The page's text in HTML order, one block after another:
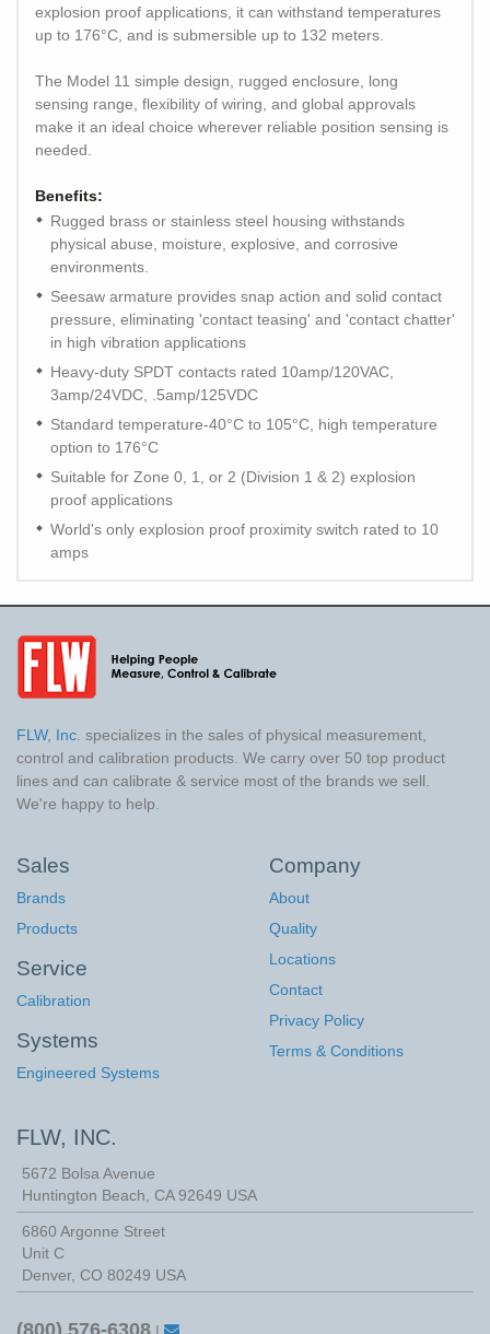
explosion proof applications, it can withstand temperatures
up to 176°C, and is submersible up to 132 meters.
The Model 11 simple design, rugged enclosure, long
sensing range, flexibility of wiring, and global approvals
make it an ideal choice wherever reliable position sensing is
needed.
Benefits:
Rugged brass or stainless steel housing withstands
physical abuse, moisture, explosive, and corrosive
environments.
Seesaw armature provides snap action and solid contact
pressure, eliminating 'contact teasing' and 'contact chatter'
in high vibration applications
Heavy-duty SPDT contacts rated 10amp/120VAC,
3amp/24VDC, .5amp/125VDC
Standard temperature-40°C to 105°C, high temperature
option to 176°C
Suitable for Zone 0, 1, or 2 (Division 1 & 2) explosion
proof applications
World's only explosion proof proximity switch rated to 10
amps
FLW, Inc. specializes in the sales of physical measurement,
control and calibration products. We carry over 50 top product
lines and can calibrate & service most of the brands we sell.
We're happy to help.
Sales
Brands
Products
Service
Calibration
Systems
Engineered Systems
Company
About
Quality
Locations
Contact
Privacy Policy
Terms & Conditions
FLW, INC.
5672 Bolsa Avenue
Huntington Beach CA 92649 USA
6860 Argonne Street
Unit C
Denver, CO 80249 USA